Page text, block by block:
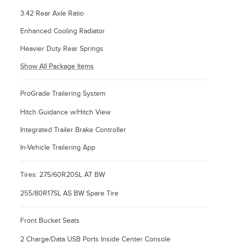
3.42 Rear Axle Ratio
Enhanced Cooling Radiator
Heavier Duty Rear Springs
Show All Package Items
ProGrade Trailering System
Hitch Guidance w/Hitch View
Integrated Trailer Brake Controller
In-Vehicle Trailering App
Tires: 275/60R20SL AT BW
255/80R17SL AS BW Spare Tire
Front Bucket Seats
2 Charge/Data USB Ports Inside Center Console